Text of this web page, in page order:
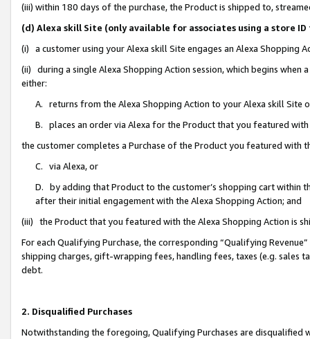
(iii) within 180 days of the purchase, the Product is shipped to,
(d) Alexa skill Site (only available for associates using a store
(i) a customer using your Alexa skill Site engages an Alexa Shopping
(ii) during a single Alexa Shopping Action session, which begins when
either:
A. returns from the Alexa Shopping Action to your Alexa skill Site
B. places an order via Alexa for the Product that you featured with
the customer completes a Purchase of the Product you featured with
C. via Alexa, or
D. by adding that Product to the customer’s shopping cart within
after their initial engagement with the Alexa Shopping Action; and
(iii) the Product that you featured with the Alexa Shopping Action is
For each Qualifying Purchase, the corresponding “Qualifying
shipping charges, gift-wrapping fees, handling fees, taxes (e.g. sales
debt.
2. Disqualified Purchases
Notwithstanding the foregoing, Qualifying Purchases are disqualified